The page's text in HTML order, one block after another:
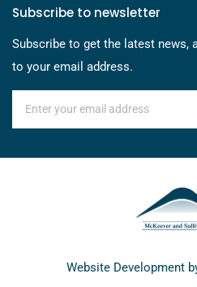
Subscribe to newsletter
Subscribe to get the latest news,
to your email address.
Website Development